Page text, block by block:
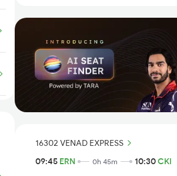
16302 VENAD EXPRESS
09:45 ERN 0h 45m 10:30CKI